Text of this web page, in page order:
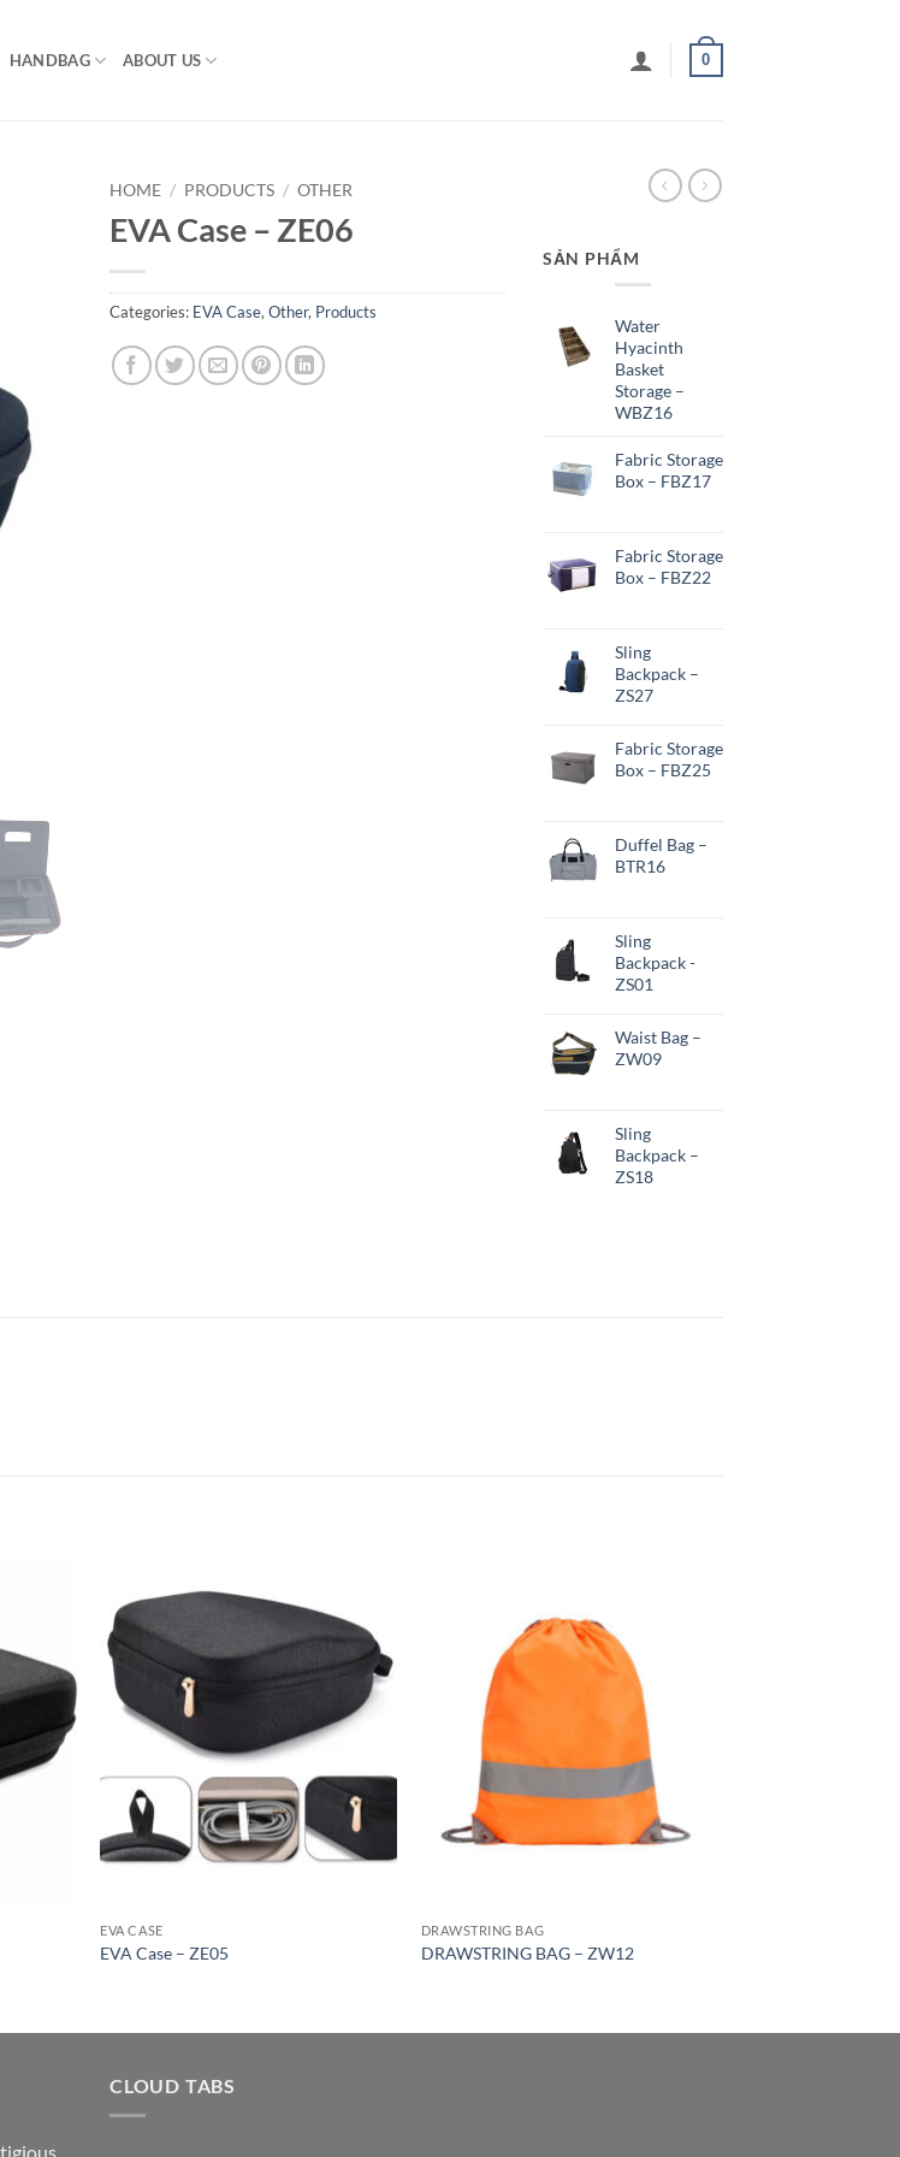
HANDBAG ABOUT US 0
HOME / PRODUCTS / OTHER
EVA Case – ZE06
Categories: EVA Case, Other, Products
SẢN PHẨM
Water
Hyacinth
Basket
Storage –
WBZ16
Fabric Storage
Box – FBZ17
Fabric Storage
Box – FBZ22
Sling
Backpack –
ZS27
Fabric Storage
Box – FBZ25
Duffel Bag –
BTR16
Sling
Backpack -
ZS01
Waist Bag –
ZW09
Sling
Backpack –
ZS18
EVA CASE
EVA Case – ZE05
DRAWSTRING BAG
DRAWSTRING BAG – ZW12
CLOUD TABS